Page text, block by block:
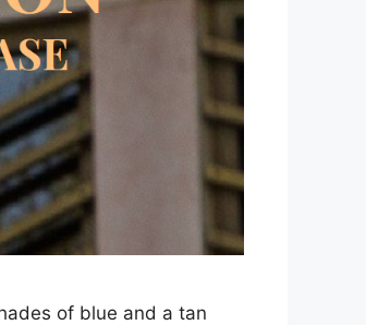
of blue and a tan